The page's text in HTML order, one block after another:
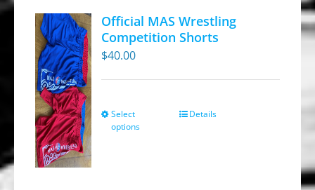
Official MAS Wrestling
Competition Shorts
$40.00
Select
options
ThisDetails